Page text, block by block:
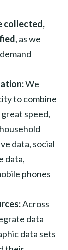
collected,
, as we
We
to combine
speed,
data, social
data,
phones
Across
data
data sets